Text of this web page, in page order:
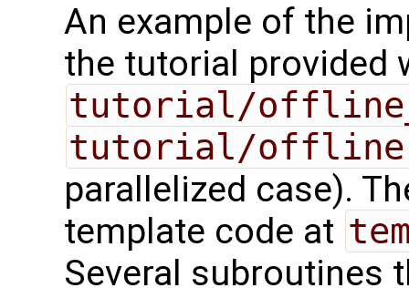
An example of the
the tutorial provided
tutorial/
tutorial/offline
parallelized case).
template code at
Several subroutines